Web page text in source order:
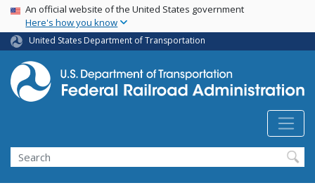
Skip
main
content
USA Banner
An official website of the United States government
Here's how you know
United States Department of Transportation
Search